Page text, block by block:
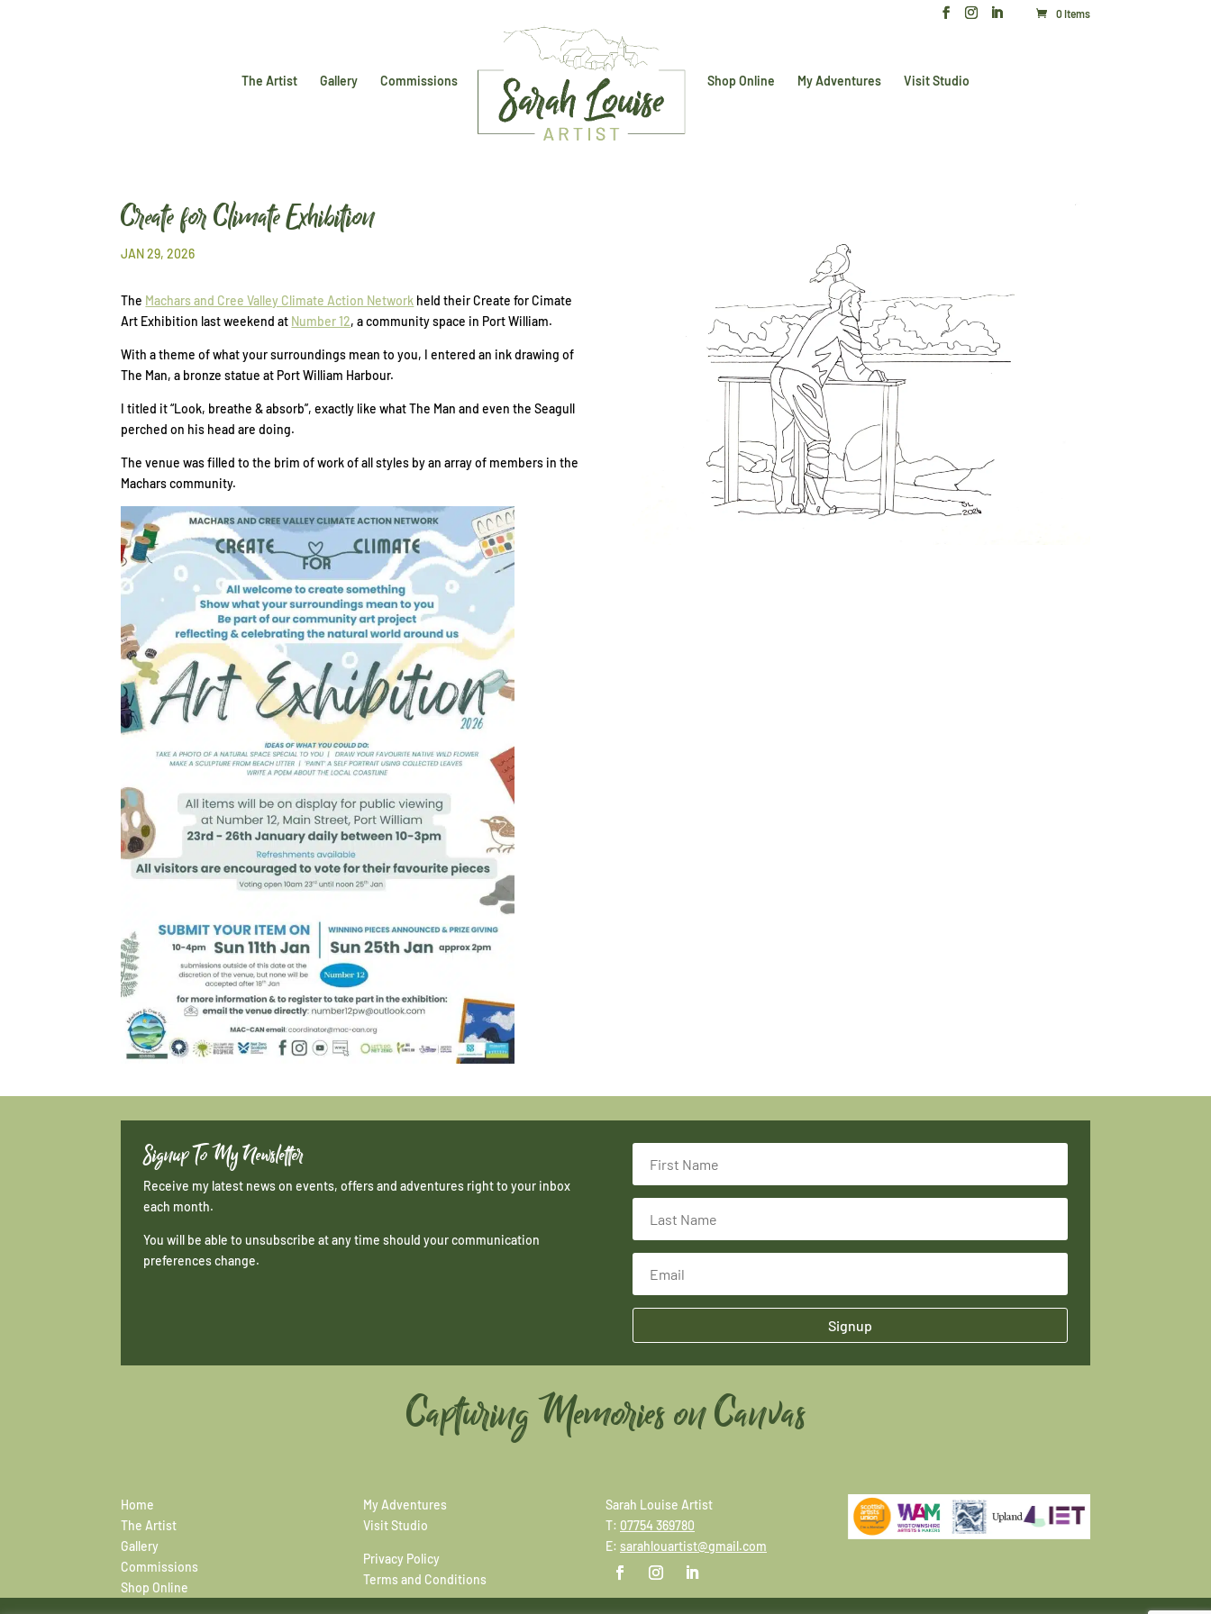
0 Items
The Artist Gallery Commissions Shop Online My Adventures Visit Studio
Create for Climate Exhibition
JAN 29, 2026
The Machars and Cree Valley Climate Action Network held their Create for Cimate
Art Exhibition last weekend at Number 12, a community space in Port William.
With a theme of what your surroundings mean to you, I entered an ink drawing of
The Man, a bronze statue at Port William Harbour.
I titled it “Look, breathe & absorb”, exactly like what The Man and even the Seagull
perched on his head are doing.
The venue was filled to the brim of work of all styles by an array of members in the
Machars community.
Signup To My Newsletter
Receive my latest news on events, offers and adventures right to your inbox
each month.
You will be able to unsubscribe at any time should your communication
preferences change.
Signup
Capturing Memories on Canvas
Home
The Artist
Gallery
Commissions
Shop Online
My Adventures
Visit Studio
Privacy Policy
Terms and Conditions
Sarah Louise Artist
T: 07754 369780
E: sarahlouartist@gmail.com